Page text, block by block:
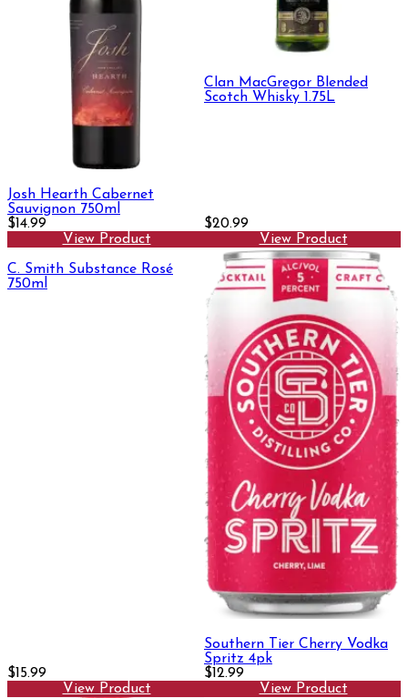
Josh Hearth Cabernet
Sauvignon 750ml
$14.99
View Product
Clan MacGregor Blended
Scotch Whisky 1.75L
$20.99
View Product
C. Smith Substance Rosé
750ml
$15.99
View Product
Southern Tier Cherry Vodka
Spritz 4pk
$12.99
View Product